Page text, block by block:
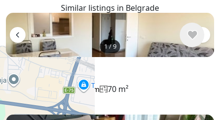
Similar listings in Belgrade
1/9
$1,053 / monthly
Apartment , Serbia, Belgrade
3 bedroom 1 bathroom 70 m²